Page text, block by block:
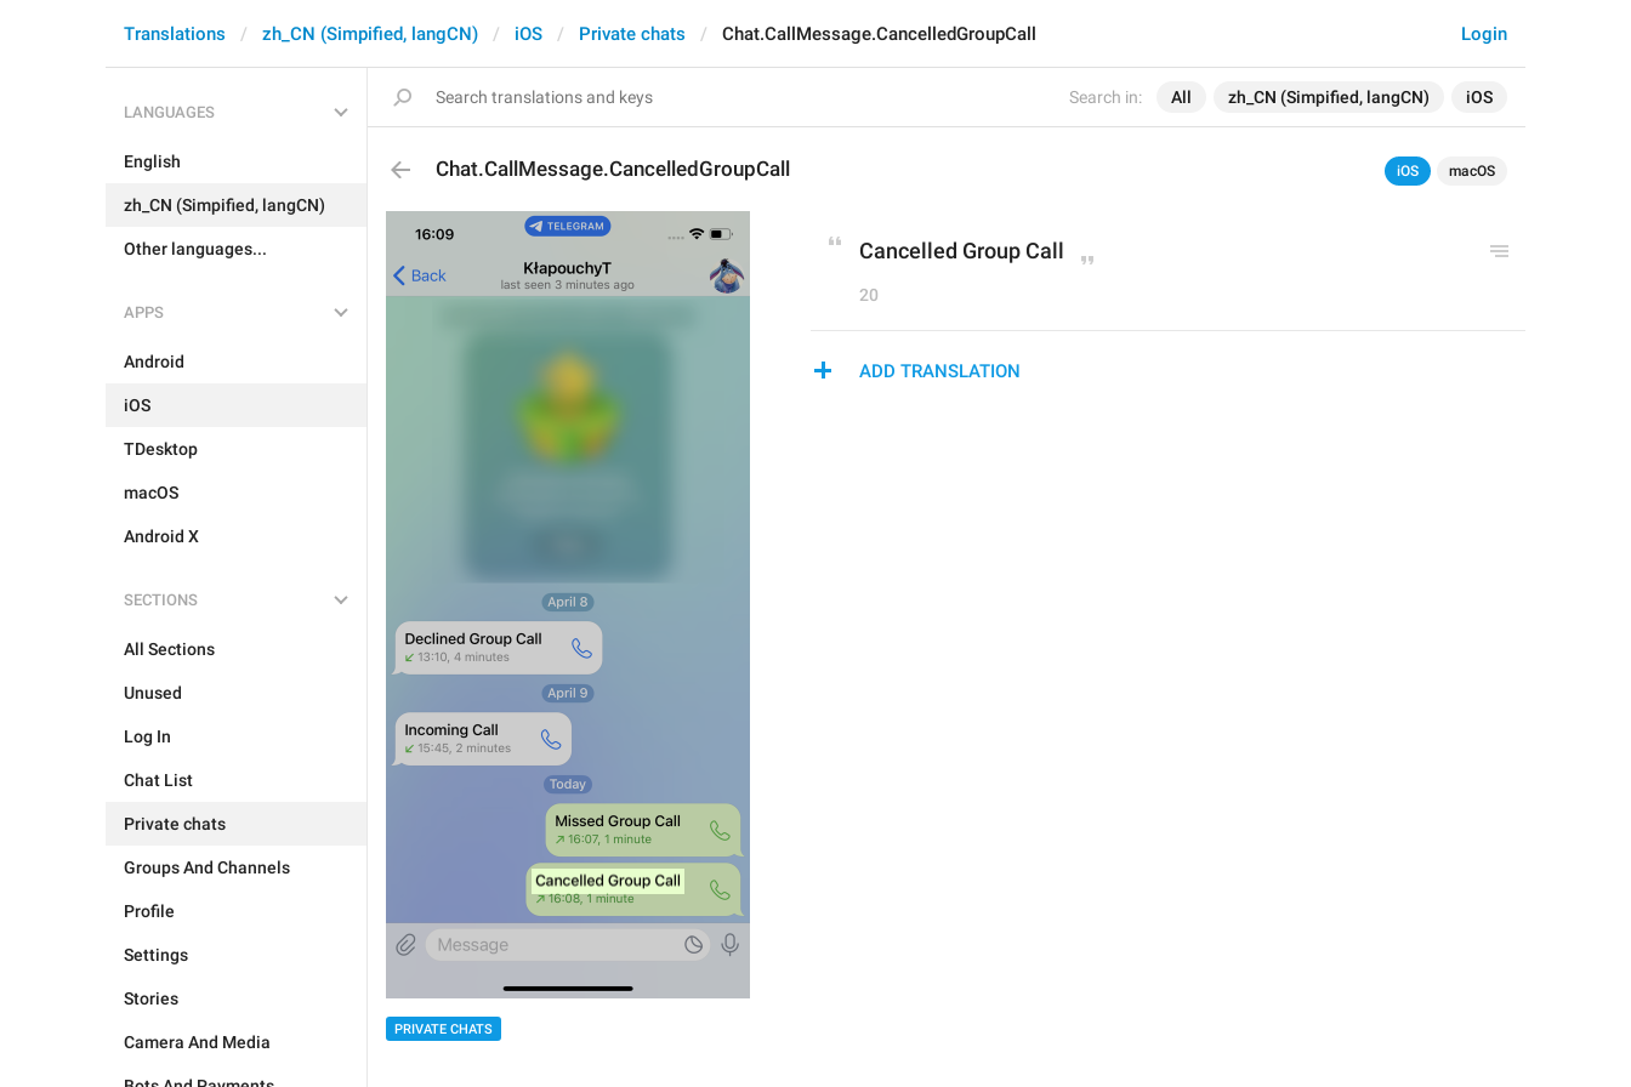
Search in: All zh_CN (Simpified, langCN) iOS
Login
Translations zh_CN (Simpified, langCN) iOS Private chats Chat.CallMessage.CancelledGroupCall
LANGUAGES
English
zh_CN (Simpified, langCN)
Other languages...
APPS
Android
iOS
TDesktop
macOS
Android X
SECTIONS
All Sections
Unused
Log In
Chat List
Private chats
Groups And Channels
Profile
Settings
Stories
Camera And Media
Chat.CallMessage.CancelledGroupCall iOS macOS
PRIVATE CHATS
Cancelled Group Call
20
ADD TRANSLATION